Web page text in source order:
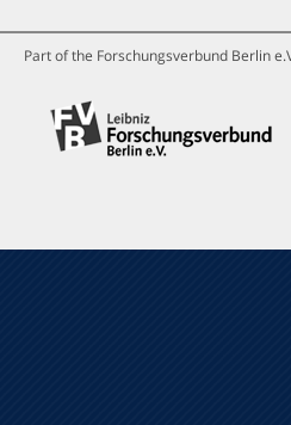
Part of the Forschungsverbund Berlin